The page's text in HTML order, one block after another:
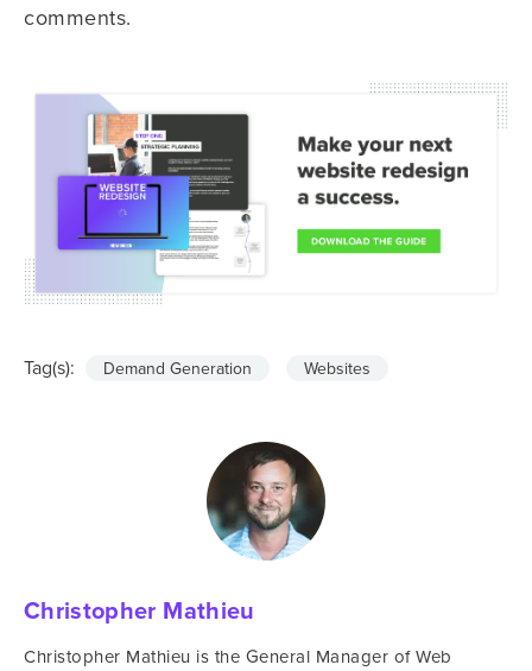
comments.
Tag(s): Demand Generation Websites
Christopher Mathieu
Christopher Mathieu is the General Manager of Web